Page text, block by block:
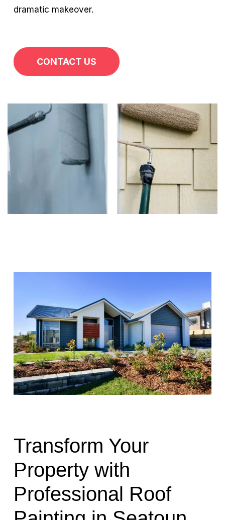
dramatic makeover.
CONTACT US
Transform Your
Property with
Professional Roof